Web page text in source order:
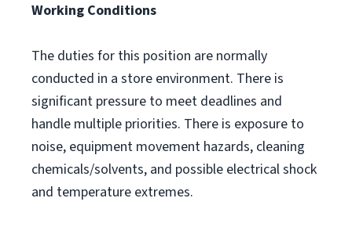
Working Conditions
The duties for this position are normally
conducted in a store environment. There is
significant pressure to meet deadlines and
handle multiple priorities. There is exposure to
noise, equipment movement hazards, cleaning
chemicals/solvents, and possible electrical shock
and temperature extremes.